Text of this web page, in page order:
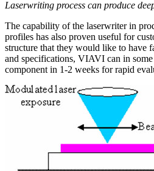
Laserwriting process can produce
The capability of the laserwriter in
profiles has also proven useful for
structure that they would like to have
and specifications, VIAVI can in
component in 1-2 weeks for rapid